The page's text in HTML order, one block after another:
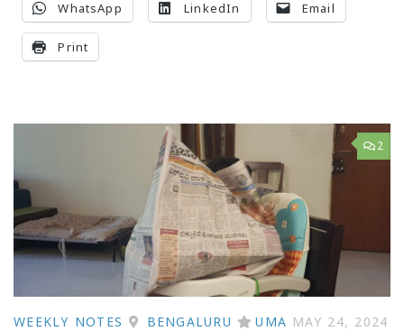
WhatsApp LinkedIn Email
Print
2
WEEKLY NOTES BENGALURU UMA MAY 24, 2024